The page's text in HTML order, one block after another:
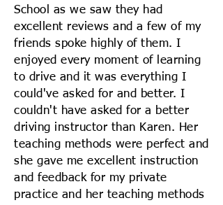
School as we saw they had
excellent reviews and a few of my
friends spoke highly of them. I
enjoyed every moment of learning
to drive and it was everything I
could've asked for and better. I
couldn't have asked for a better
driving instructor than Karen. Her
teaching methods were perfect and
she gave me excellent instruction
and feedback for my private
practice and her teaching methods